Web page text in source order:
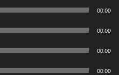
00:00
00:00
00:00
00:00